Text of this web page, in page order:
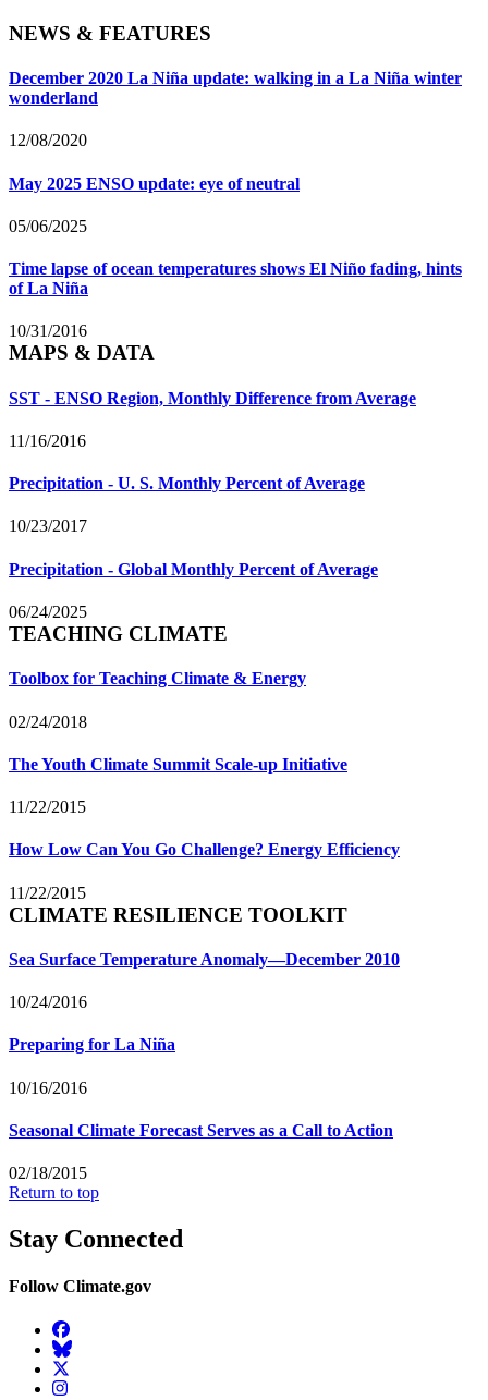
NEWS & FEATURES
December 2020 La Niña update: walking in a La Niña winter
wonderland
12/08/2020
May 2025 ENSO update: eye of neutral
05/06/2025
Time lapse of ocean temperatures shows El Niño fading, hints
of La Niña
10/31/2016
MAPS & DATA
SST - ENSO Region, Monthly Difference from Average
11/16/2016
Precipitation - U. S. Monthly Percent of Average
10/23/2017
Precipitation - Global Monthly Percent of Average
06/24/2025
TEACHING CLIMATE
Toolbox for Teaching Climate & Energy
02/24/2018
The Youth Climate Summit Scale-up Initiative
11/22/2015
How Low Can You Go Challenge? Energy Efficiency
11/22/2015
CLIMATE RESILIENCE TOOLKIT
Sea Surface Temperature Anomaly—December 2010
10/24/2016
Preparing for La Niña
10/16/2016
Seasonal Climate Forecast Serves as a Call to Action
02/18/2015
Return to top
Stay Connected
Follow Climate.gov
Facebook
BlueSky
Twitter
Instagram